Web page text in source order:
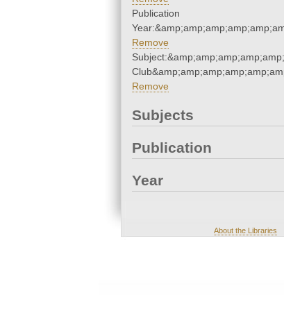
Publication
Remove
Remove
Subjects
Publication
Year
About the Libraries